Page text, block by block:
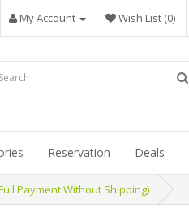
My Account Wish List (0)
Reservation Deals
Payment Without Shipping)